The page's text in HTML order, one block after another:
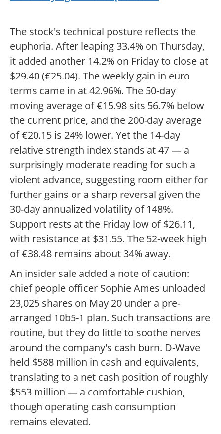
The stock's technical posture reflects the
euphoria. After leaping 33.4% on Thursday,
it added another 14.2% on Friday to close at
$29.40 (€25.04). The weekly gain in euro
terms came in at 42.96%. The 50-day
moving average of €15.98 sits 56.7% below
the current price, and the 200-day average
of €20.15 is 24% lower. Yet the 14-day
relative strength index stands at 47 — a
surprisingly moderate reading for such a
violent advance, suggesting room either for
further gains or a sharp reversal given the
30-day annualized volatility of 148%.
Support rests at the Friday low of $26.11,
with resistance at $31.55. The 52-week high
of €38.48 remains about 34% away.
An insider sale added a note of caution:
chief people officer Sophie Ames unloaded
23,025 shares on May 20 under a pre-
arranged 10b5-1 plan. Such transactions are
routine, but they do little to soothe nerves
around the company's cash burn. D-Wave
held $588 million in cash and equivalents,
translating to a net cash position of roughly
$553 million — a comfortable cushion,
though operating cash consumption
remains elevated.